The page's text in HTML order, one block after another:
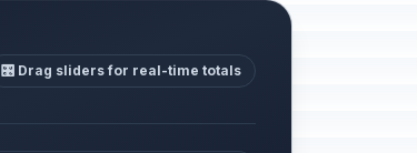
🎛️ Drag sliders for real-time totals